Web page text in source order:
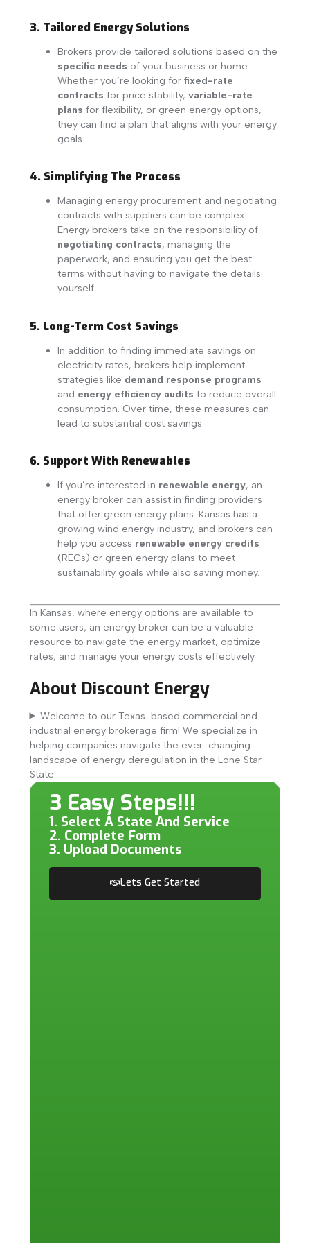
3. Tailored Energy Solutions
Brokers provide tailored solutions based on the
specific needs of your business or home.
Whether you’re looking for fixed-rate
contracts for price stability, variable-rate
plans for flexibility, or green energy options,
they can find a plan that aligns with your energy
goals.
4. Simplifying The Process
Managing energy procurement and negotiating
contracts with suppliers can be complex.
Energy brokers take on the responsibility of
negotiating contracts, managing the
paperwork, and ensuring you get the best
terms without having to navigate the details
yourself.
5. Long-Term Cost Savings
In addition to finding immediate savings on
electricity rates, brokers help implement
strategies like demand response programs
and energy efficiency audits to reduce overall
consumption. Over time, these measures can
lead to substantial cost savings.
6. Support With Renewables
If you’re interested in renewable energy, an
energy broker can assist in finding providers
that offer green energy plans. Kansas has a
growing wind energy industry, and brokers can
help you access renewable energy credits
(RECs) or green energy plans to meet
sustainability goals while also saving money.
In Kansas, where energy options are available to
some users, an energy broker can be a valuable
resource to navigate the energy market, optimize
rates, and manage your energy costs effectively.
About Discount Energy
Welcome to our Texas-based commercial and
industrial energy brokerage firm! We specialize in
helping companies navigate the ever-changing
landscape of energy deregulation in the Lone Star
State.
3 Easy Steps!!!
1. Select A State And Service
2. Complete Form
3. Upload Documents
Lets Get Started